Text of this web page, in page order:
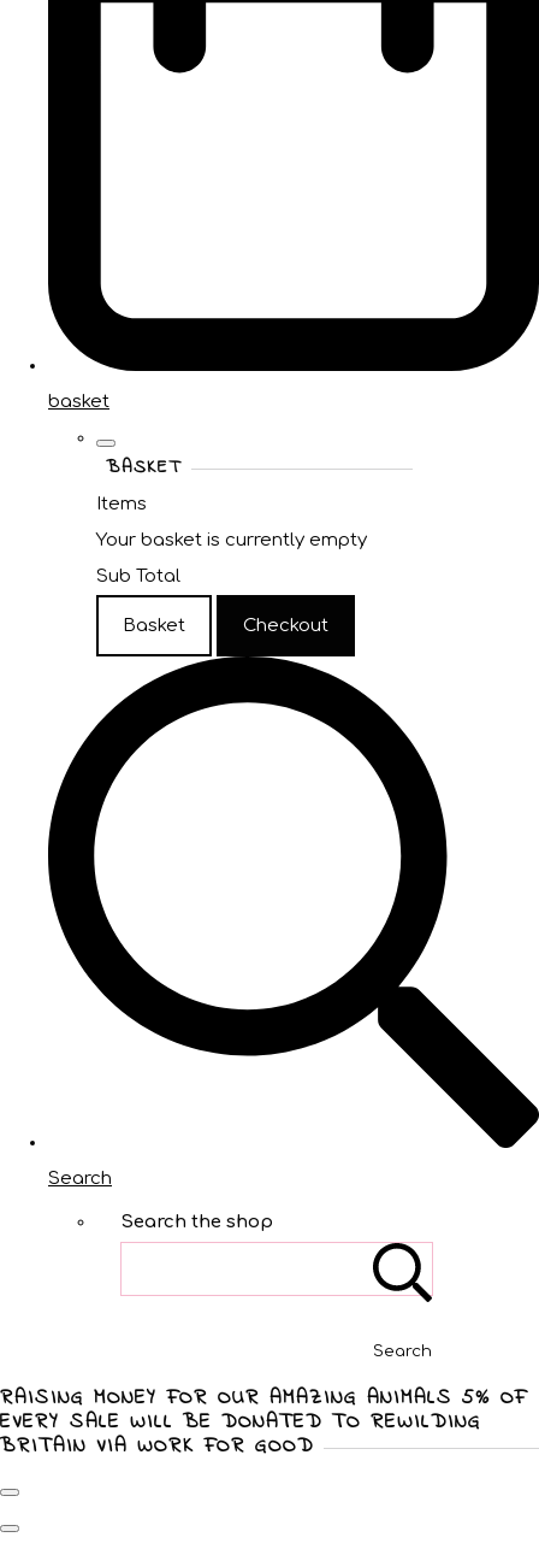
basket
BASKET
Items
Your basket is currently empty
Sub Total
Basket Checkout
Search
Search the shop
Search
RAISING MONEY FOR OUR AMAZING ANIMALS 5% OF
EVERY SALE WILL BE DONATED TO REWILDING
BRITAIN VIA WORK FOR GOOD